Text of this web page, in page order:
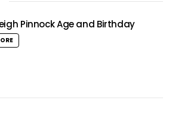
Pinnock Age and Birthday